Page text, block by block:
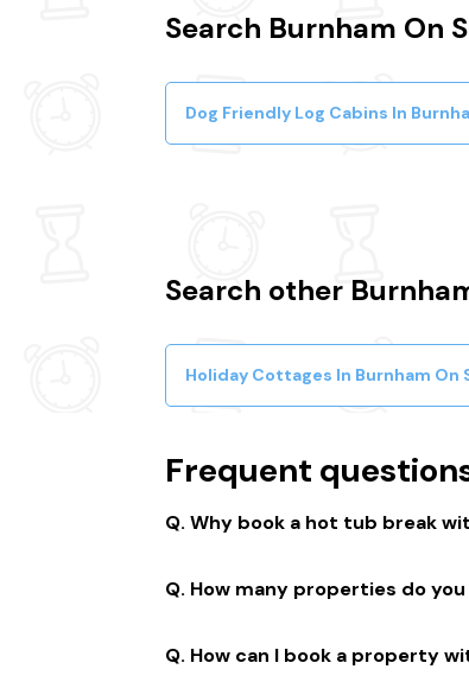
Search Burnham On
Dog Friendly Log Cabins In
Search other
Holiday Cottages In Burnham On
Frequent
Why book a hot tub break
member-only prices and a best
How many properties do
How can I book a property